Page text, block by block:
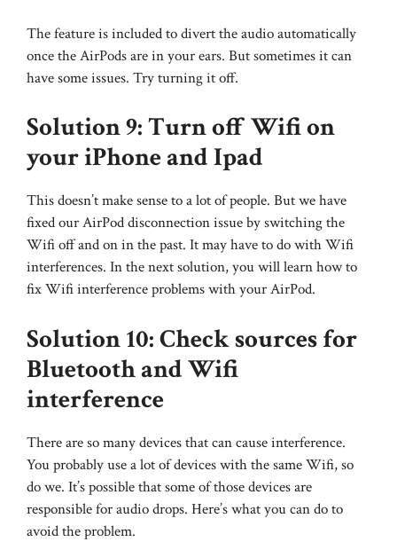
The feature is included to divert the audio automatically
once the AirPods are in your ears. But sometimes it can
have some issues. Try turning it off.
Solution 9: Turn off Wifi on
your iPhone and Ipad
This doesn’t make sense to a lot of people. But we have
fixed our AirPod disconnection issue by switching the
Wifi off and on in the past. It may have to do with Wifi
interferences. In the next solution, you will learn how to
fix Wifi interference problems with your AirPod.
Solution 10: Check sources for
Bluetooth and Wifi
interference
There are so many devices that can cause interference.
You probably use a lot of devices with the same Wifi, so
do we. It’s possible that some of those devices are
responsible for audio drops. Here’s what you can do to
avoid the problem.